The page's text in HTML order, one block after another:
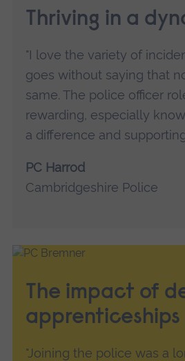
Thriving in a
"I love the variety of
goes without saying that
same. The police officer
rewarding, especially
a difference and
PC Harrod
Cambridgeshire Police
The impact of
apprenticeships
"Joining the police was a